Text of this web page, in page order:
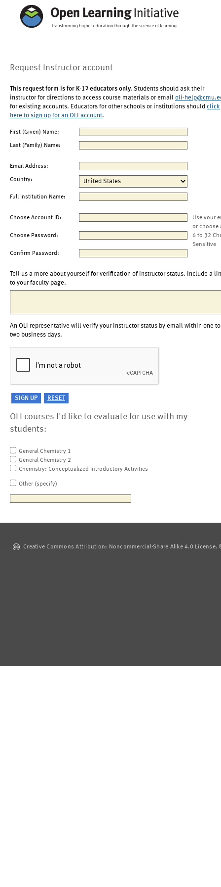
Request Instructor account
This request form is for K-12 educators only. Students should ask their
instructor for directions to access course materials or email oli-
for existing accounts. Educators for other schools or institutions should click
here to sign up for an OLI account.
First (Given) Name:
Last (Family) Name:
Email Address:
Country:
Full Institution Name:
Choose Account ID:
Use your
or choose
Choose Password:
6 to 32
Sensitive
Confirm Password:
Tell us a more about yourself for verification of instructor status. Include a
to your faculty page.
An OLI representative will verify your instructor status by email within one to
two business days.
OLI courses I'd like to evaluate for use with my
students:
General Chemistry 1
General Chemistry 2
Chemistry: Conceptualized Introductory Activities
Other (specify)
Creative Commons Attribution: Noncommercial-Share Alike 4.0